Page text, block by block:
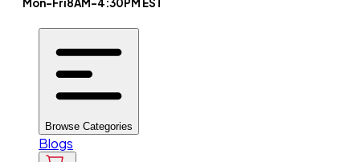
Mon-Fri8AM-4:30PM EST
Browse Categories
Blogs